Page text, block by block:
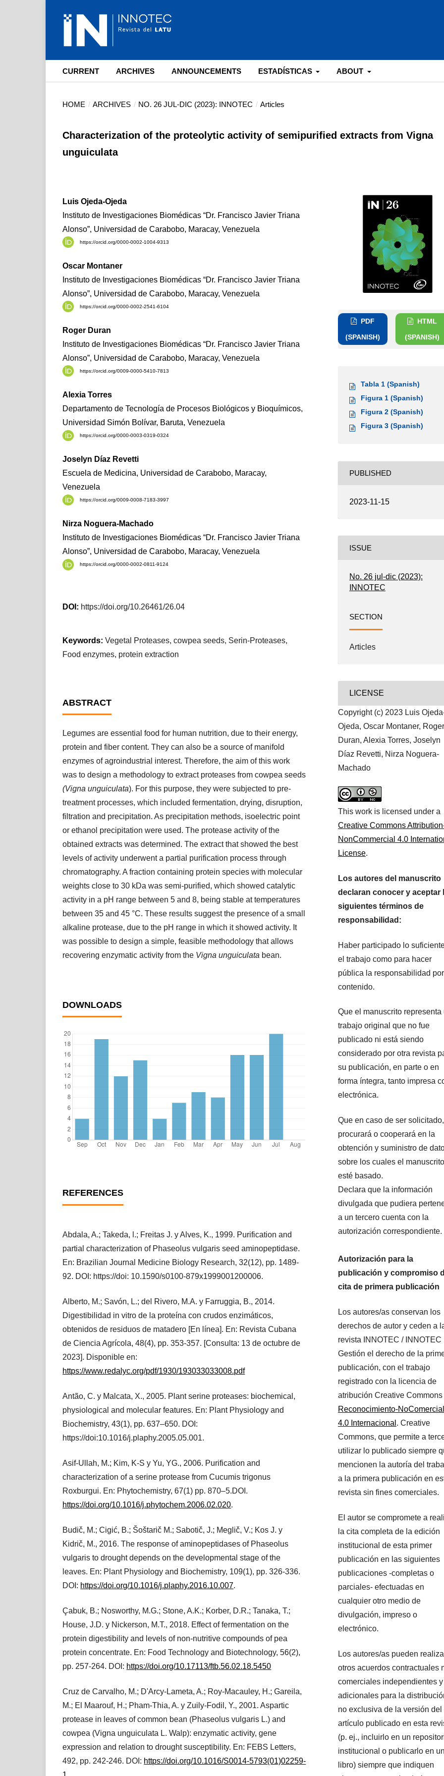
CURRENT ARCHIVES ANNOUNCEMENTS ESTADÍSTICAS ABOUT
HOME / ARCHIVES / NO. 26 JUL-DIC (2023): INNOTEC / Articles
Characterization of the proteolytic activity of semipurified extracts from Vigna
unguiculata
Luis Ojeda-Ojeda
Instituto de Investigaciones Biomédicas “Dr. Francisco Javier Triana
Alonso”, Universidad de Carabobo, Maracay, Venezuela
https://orcid.org/0000-0002-1004-9313
Oscar Montaner
Instituto de Investigaciones Biomédicas “Dr. Francisco Javier Triana
Alonso”, Universidad de Carabobo, Maracay, Venezuela
https://orcid.org/0000-0002-2541-6104
Roger Duran
Instituto de Investigaciones Biomédicas “Dr. Francisco Javier Triana
Alonso”, Universidad de Carabobo, Maracay, Venezuela
https://orcid.org/0009-0000-5410-7813
Alexia Torres
Departamento de Tecnología de Procesos Biológicos y Bioquímicos,
Universidad Simón Bolívar, Baruta, Venezuela
https://orcid.org/0000-0003-0319-0324
Joselyn Díaz Revetti
Escuela de Medicina, Universidad de Carabobo, Maracay,
Venezuela
https://orcid.org/0009-0008-7183-3997
Nirza Noguera-Machado
Instituto de Investigaciones Biomédicas “Dr. Francisco Javier Triana
Alonso”, Universidad de Carabobo, Maracay, Venezuela
https://orcid.org/0000-0002-0811-9124
DOI: https://doi.org/10.26461/26.04
Keywords:Vegetal Proteases, cowpea seeds, Serin-Proteases,
Food enzymes, protein extraction
ABSTRACT
Legumes are essential food for human nutrition, due to their energy,
protein and fiber content. They can also be a source of manifold
enzymes of agroindustrial interest. Therefore, the aim of this work
was to design a methodology to extract proteases from cowpea seeds
(Vigna unguiculata). For this purpose, they were subjected to pre-
treatment processes, which included fermentation, drying, disruption,
filtration and precipitation. As precipitation methods, isoelectric point
or ethanol precipitation were used. The protease activity of the
obtained extracts was determined. The extract that showed the best
levels of activity underwent a partial purification process through
chromatography. A fraction containing protein species with molecular
weights close to 30 kDa was semi-purified, which showed catalytic
activity in a pH range between 5 and 8, being stable at temperatures
between 35 and 45 °C. These results suggest the presence of a small
alkaline protease, due to the pH range in which it showed activity. It
was possible to design a simple, feasible methodology that allows
recovering enzymatic activity from the Vigna unguiculata bean.
DOWNLOADS
REFERENCES
Abdala, A.; Takeda, l.; Freitas J. y Alves, K., 1999. Purification and
partial characterization of Phaseolus vulgaris seed aminopeptidase.
En: Brazilian Journal Medicine Biology Research, 32(12), pp. 1489-
92. DOI: https://doi: 10.1590/s0100-879x1999001200006.
Alberto, M.; Savón, L.; del Rivero, M.A. y Farruggia, B., 2014.
Digestibilidad in vitro de la proteína con crudos enzimáticos,
obtenidos de residuos de matadero [En línea]. En: Revista Cubana
de Ciencia Agrícola, 48(4), pp. 353-357. [Consulta: 13 de octubre de
2023]. Disponible en:
https://www.redalyc.org/pdf/1930/193033033008.pdf
Antão, C. y Malcata, X., 2005. Plant serine proteases: biochemical,
physiological and molecular features. En: Plant Physiology and
Biochemistry, 43(1), pp. 637–650. DOI:
https://doi:10.1016/j.plaphy.2005.05.001.
Asif-Ullah, M.; Kim, K-S y Yu, YG., 2006. Purification and
characterization of a serine protease from Cucumis trigonus
Roxburgui. En: Phytochemistry, 67(1) pp. 870–5.DOI.
https://doi.org/10.1016/j.phytochem.2006.02.020.
Budič, M.; Cigić, B.; Šoštarič M.; Sabotič, J.; Meglič, V.; Kos J. y
Kidrič, M., 2016. The response of aminopeptidases of Phaseolus
vulgaris to drought depends on the developmental stage of the
leaves. En: Plant Physiology and Biochemistry, 109(1), pp. 326-336.
DOI: https://doi.org/10.1016/j.plaphy.2016.10.007.
Çabuk, B.; Nosworthy, M.G.; Stone, A.K.; Korber, D.R.; Tanaka, T.;
House, J.D. y Nickerson, M.T., 2018. Effect of fermentation on the
protein digestibility and levels of non-nutritive compounds of pea
protein concentrate. En: Food Technology and Biotechnology, 56(2),
pp. 257-264. DOI: https://doi.org/10.17113/ftb.56.02.18.5450
Cruz de Carvalho, M.; D'Arcy-Lameta, A.; Roy-Macauley, H.; Gareila,
M.; El Maarouf, H.; Pham-Thia, A. y Zuily-Fodil, Y., 2001. Aspartic
protease in leaves of common bean (Phaseolus vulgaris L.) and
cowpea (Vigna unguiculata L. Walp): enzymatic activity, gene
expression and relation to drought susceptibility. En: FEBS Letters,
492, pp. 242-246. DOI: https://doi.org/10.1016/S0014-5793(01)02259-
PDF
(SPANISH)
HTML
(SPANISH)
Tabla 1 (Spanish)
Figura 1 (Spanish)
Figura 2 (Spanish)
Figura 3 (Spanish)
PUBLISHED
2023-11-15
ISSUE
No. 26 jul-dic (2023):
INNOTEC
SECTION
Articles
LICENSE
Copyright (c) 2023 Luis
Ojeda, Oscar Montaner, Roger
Duran, Alexia Torres, Joselyn
Díaz Revetti, Nirza Noguera-
Machado
This work is licensed under a
Creative Commons
NonCommercial 4.0
License.
Los autores del manuscrito
declaran conocer y aceptar
siguientes términos de
responsabilidad:
Haber participado lo
el trabajo como para hacer
pública la responsabilidad
contenido.
Que el manuscrito representa
trabajo original que no fue
publicado ni está siendo
considerado por otra revista
su publicación, en parte o en
forma íntegra, tanto impresa
electrónica.
Que en caso de ser solicitado,
procurará o cooperará en la
obtención y suministro de
sobre los cuales el manuscrito
esté basado.
Declara que la información
divulgada que pudiera
a un tercero cuenta con la
autorización correspondiente.
Autorización para la
publicación y compromiso
cita de primera publicación
Los autores/as conservan los
derechos de autor y ceden a
revista INNOTEC / INNOTEC
Gestión el derecho de la
publicación, con el trabajo
registrado con la licencia de
atribución Creative Commons
Reconocimiento-NoComercial
4.0 Internacional . Creative
Commons, que permite a
utilizar lo publicado siempre
mencionen la autoría del
a la primera publicación en
revista sin fines comerciales.
El autor se compromete a
la cita completa de la edición
institucional de esta primer
publicación en las siguientes
publicaciones -completas o
parciales- efectuadas en
cualquier otro medio de
divulgación, impreso o
electrónico.
Los autores/as pueden
otros acuerdos contractuales
comerciales independientes y
adicionales para la
no exclusiva de la versión del
artículo publicado en esta
(p. ej., incluirlo en un
institucional o publicarlo en un
libro) siempre que indiquen